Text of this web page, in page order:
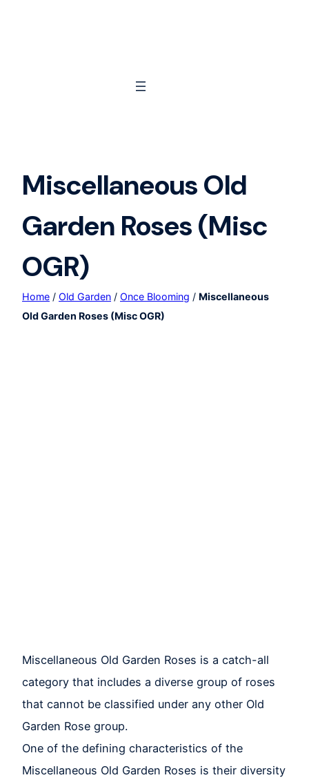
Miscellaneous Old
Garden Roses (Misc
OGR)
Home / Old Garden / Once Blooming / Miscellaneous
Old Garden Roses (Misc OGR)
Miscellaneous Old Garden Roses is a catch-all
category that includes a diverse group of roses
that cannot be classified under any other Old
Garden Rose group.
One of the defining characteristics of the
Miscellaneous Old Garden Roses is their diversity